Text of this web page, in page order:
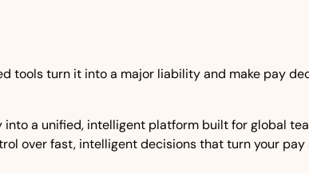
tools turn it into a major liability and make pay
a unified, intelligent platform built for global
over fast, intelligent decisions that turn your